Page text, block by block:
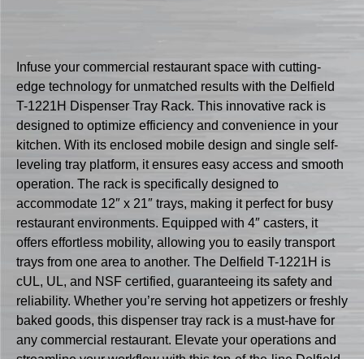
Infuse your commercial restaurant space with cutting-
edge technology for unmatched results with the Delfield
T-1221H Dispenser Tray Rack. This innovative rack is
designed to optimize efficiency and convenience in your
kitchen. With its enclosed mobile design and single self-
leveling tray platform, it ensures easy access and smooth
operation. The rack is specifically designed to
accommodate 12″ x 21″ trays, making it perfect for busy
restaurant environments. Equipped with 4″ casters, it
offers effortless mobility, allowing you to easily transport
trays from one area to another. The Delfield T-1221H is
cUL, UL, and NSF certified, guaranteeing its safety and
reliability. Whether you’re serving hot appetizers or freshly
baked goods, this dispenser tray rack is a must-have for
any commercial restaurant. Elevate your operations and